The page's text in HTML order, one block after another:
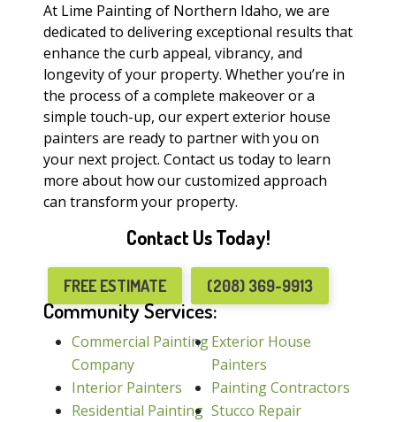
At Lime Painting of Northern Idaho, we are
dedicated to delivering exceptional results that
enhance the curb appeal, vibrancy, and
longevity of your property. Whether you’re in
the process of a complete makeover or a
simple touch-up, our expert exterior house
painters are ready to partner with you on
your next project. Contact us today to learn
more about how our customized approach
can transform your property.
Contact Us Today!
FREE ESTIMATE (208) 369-9913
Community Services:
Commercial Painting
Company
Exterior House
Painters
Interior Painters
Painting Contractors
Residential Painting Stucco Repair